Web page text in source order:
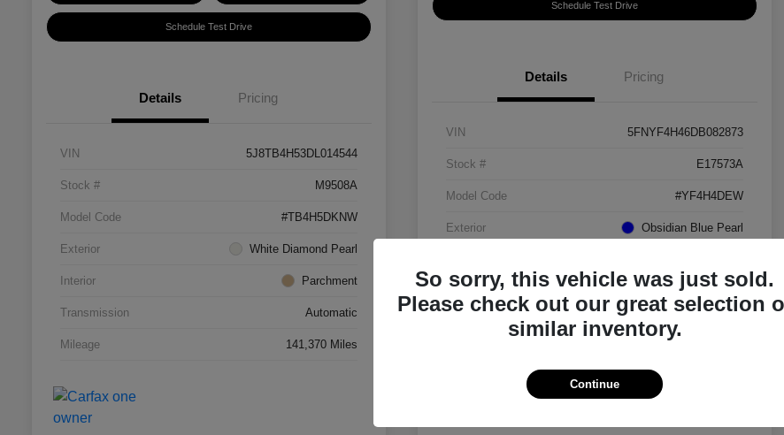
Schedule Test Drive
Details Pricing
VIN 5J8TB4H53DL014544
Stock # M9508A
Model Code #TB4H5DKNW
Exterior White Diamond Pearl
Interior Parchment
Transmission Automatic
Mileage 141,370 Miles
Schedule Test Drive
Details Pricing
VIN 5FNYF4H46DB082873
Stock # E17573A
Model Code #YF4H4DEW
Exterior Obsidian Blue Pearl
Transmission
151,184 Miles
So sorry, this vehicle was just sold.
Please check out our great selection
similar inventory.
Continue